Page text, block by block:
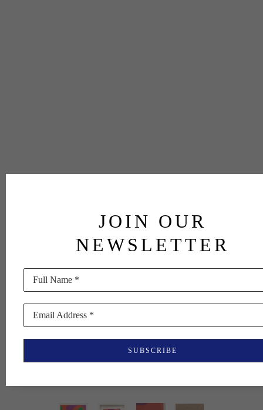
JOIN OUR
NEWSLETTER
Full Name *
Email Address *
SUBSCRIBE